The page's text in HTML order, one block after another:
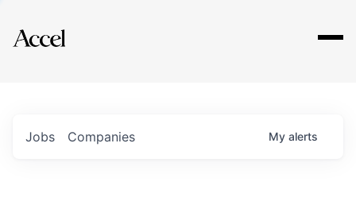
Explore
Jobs Companies My alerts